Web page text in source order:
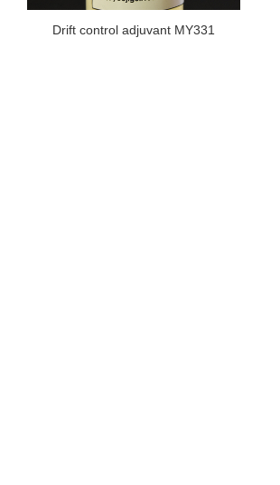
Drift control adjuvant MY331